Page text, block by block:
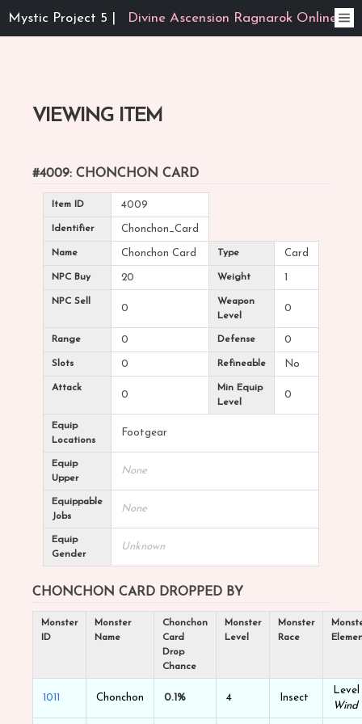
Mystic Project 5 | Divine Ascension Ragnarok Online
VIEWING ITEM
#4009: CHONCHON CARD
Item ID 4009
Identifier Chonchon_Card
Name Chonchon Card Type Card
NPC Buy 20 Weight 1
NPC Sell
0
Weapon
Level
0
Range 0 Defense 0
Slots 0 Refineable No
Attack
0
Min Equip
Level
0
Equip
Locations
Footgear
Equip
Upper
None
Equippable
Jobs
None
Equip
Gender
Unknown
CHONCHON CARD DROPPED BY
Monster
ID
Monster
Name
Chonchon
Card
Drop
Chance
Monster
Level
Monster
Race
1011 Chonchon 0.1% 4 Insect
Level
Wind